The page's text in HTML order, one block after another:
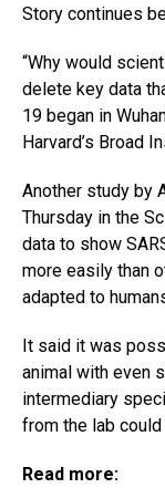
Story continues
“Why would
delete key data
19 began in
Harvard’s Broad
Another study by
Thursday in the
data to show
more easily than
adapted to
It said it was
animal with even
intermediary
from the lab
Read more: